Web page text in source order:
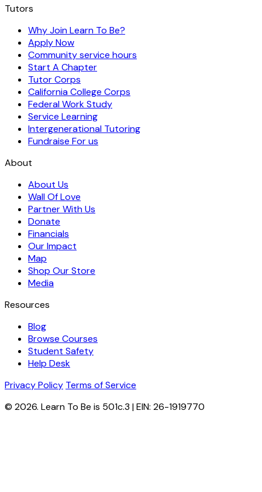
Tutors
Why Join Learn To Be?
Apply Now
Community service hours
Start A Chapter
Tutor Corps
California College Corps
Federal Work Study
Service Learning
Intergenerational Tutoring
Fundraise For us
About
About Us
Wall Of Love
Partner With Us
Donate
Financials
Our Impact
Map
Shop Our Store
Media
Resources
Blog
Browse Courses
Student Safety
Help Desk
Privacy Policy Terms of Service
© 2026. Learn To Be is 501c.3 | EIN: 26-1919770